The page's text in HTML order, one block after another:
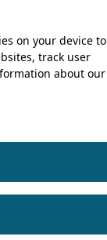
on your device to
track user
about our